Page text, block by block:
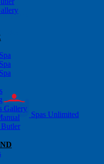
Spas Unlimited
Gallery